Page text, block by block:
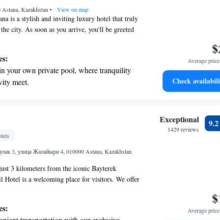
adventure and fitness.
Kazakhstan • View on map
is a stylish and inviting luxury hotel that truly
city. As soon as you arrive, you'll be greeted
and warm atmosphere. Inside, you’ll
to relax and enjoy their stay. Whether you
or leisure, we strive to create an experience
and tailored to your needs.
your own private pool, where tranquility
meet.
transportation with our exclusive
with top-notch business services
a range of sports and activities
adventure and fitness.
Average
Check
3, улица Жалайыри 4, 010000 Astana, Kazakhstan
3 kilometers from the iconic Bayterek
Hotel is a welcoming place for visitors. We offer
for your relaxation, along with a
you can unwind and rejuvenate. Our goal is to
Exceptional
1429 reviews
9.2
Average